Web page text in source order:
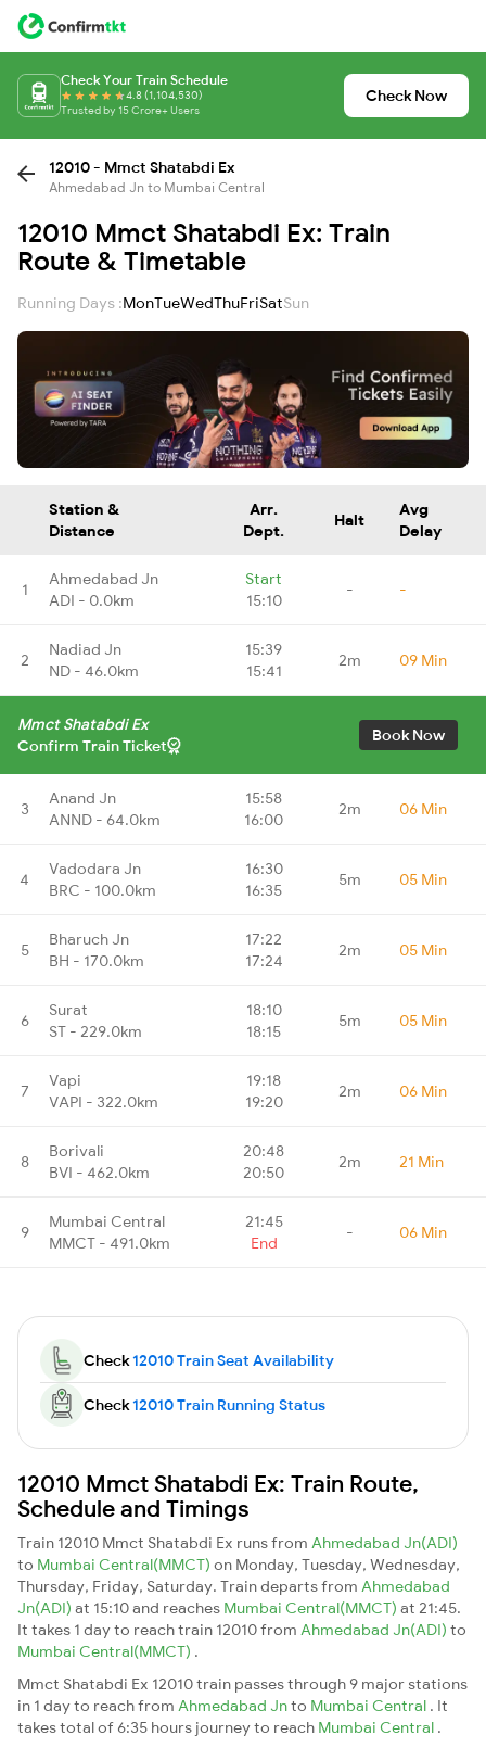
Check Your Train Schedule
4.8 (1,104,530)
Trusted by 15 Crore+ Users
Check Now
12010 - Mmct Shatabdi Ex
Ahmedabad Jn to Mumbai Central
12010 Mmct Shatabdi Ex: Train
Route & Timetable
Running Days :MonTueWedThuFriSatSun
Station &
Distance
Arr.
Dept.
Halt
Avg
Delay
1
Ahmedabad Jn
ADI - 0.0km
Start
15:10
- -
2
Nadiad Jn
ND - 46.0km
15:39
15:41
2m 09 Min
Mmct Shatabdi Ex
Confirm Train Ticket
Book Now
3
Anand Jn
ANND - 64.0km
15:58
16:00
2m 06 Min
4
Vadodara Jn
BRC - 100.0km
16:30
16:35
5m 05 Min
5
Bharuch Jn
BH - 170.0km
17:22
17:24
2m 05 Min
6
Surat
ST - 229.0km
18:10
18:15
5m 05 Min
7
Vapi
VAPI - 322.0km
19:18
19:20
2m 06 Min
8
Borivali
BVI - 462.0km
20:48
20:50
2m 21 Min
9
Mumbai Central
MMCT - 491.0km
21:45
End
- 06 Min
Check12010 Train Seat Availability
Check12010 Train Running Status
12010 Mmct Shatabdi Ex: Train Route,
Schedule and Timings
Train 12010 Mmct Shatabdi Ex runs from Ahmedabad Jn(ADI)
to Mumbai Central(MMCT) on Monday, Tuesday, Wednesday,
Thursday, Friday, Saturday. Train departs from Ahmedabad
Jn(ADI) at 15:10 and reaches Mumbai Central(MMCT) at 21:45.
It takes 1 day to reach train 12010 from Ahmedabad Jn(ADI) to
Mumbai Central(MMCT) .
Mmct Shatabdi Ex 12010 train passes through 9 major stations
in 1 day to reach from Ahmedabad Jnto Mumbai Central . It
takes total of 6:35 hours journey to reach Mumbai Central .